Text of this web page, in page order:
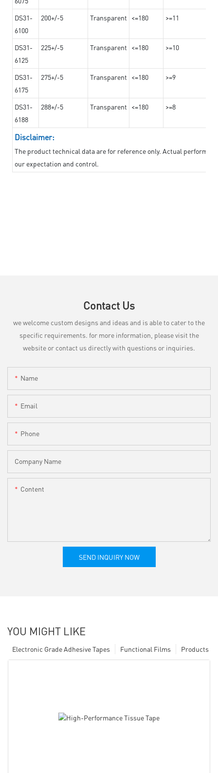
DS31-
6100
200+/-5 Transparent <=180 >=11
DS31-
6125
225+/-5 Transparent <=180 >=10
DS31-
6175
275+/-5 Transparent <=180 >=9
DS31-
6188
288+/-5 Transparent <=180 >=8
Disclaimer:
The product technical data are for reference only. Actual
our expectation and control.
Contact Us
we welcome custom designs and ideas and is able to cater to the
specific requirements. for more information, please visit the
website or contact us directly with questions or inquiries.
Name
Email
Phone
Company Name
Content
SEND INQUIRY NOW
YOU MIGHT LIKE
Products
Functional Films
Electronic Grade Adhesive Tapes